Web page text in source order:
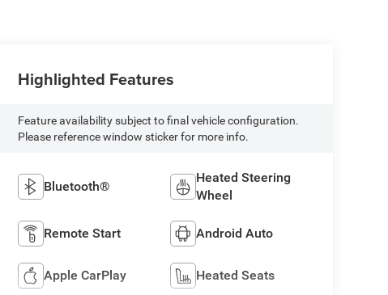
Highlighted Features
Feature availability subject to final vehicle configuration.
Please reference window sticker for more info.
Bluetooth®
Heated Steering
Wheel
Remote Start Android Auto
Apple CarPlay Heated Seats